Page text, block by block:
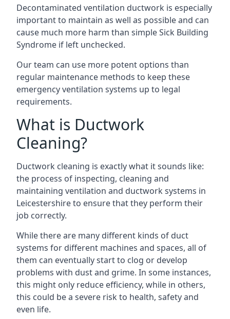
Decontaminated ventilation ductwork is especially
important to maintain as well as possible and can
cause much more harm than simple Sick Building
Syndrome if left unchecked.
Our team can use more potent options than
regular maintenance methods to keep these
emergency ventilation systems up to legal
requirements.
What is Ductwork
Cleaning?
Ductwork cleaning is exactly what it sounds like:
the process of inspecting, cleaning and
maintaining ventilation and ductwork systems in
Leicestershire to ensure that they perform their
job correctly.
While there are many different kinds of duct
systems for different machines and spaces, all of
them can eventually start to clog or develop
problems with dust and grime. In some instances,
this might only reduce efficiency, while in others,
this could be a severe risk to health, safety and
even life.